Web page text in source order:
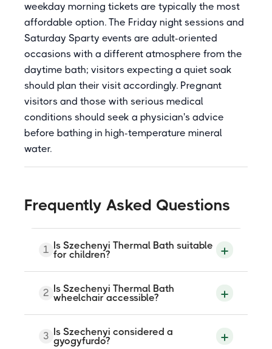
weekday morning tickets are typically the most
affordable option. The Friday night sessions and
Saturday Sparty events are adult-oriented
occasions with a different atmosphere from the
daytime bath; visitors expecting a quiet soak
should plan their visit accordingly. Pregnant
visitors and those with serious medical
conditions should seek a physician's advice
before bathing in high-temperature mineral
water.
Frequently Asked Questions
1 Is Szechenyi Thermal Bath suitable
for children?
Thermal pools at Szechenyi are not
recommended for children under the age
adult supervision at the discretion of
parents. Families with young children are
generally advised to visit other Budapest
bath complexes that are more specifically
2 Is Szechenyi Thermal Bath
wheelchair accessible?
There is a designated wheelchair-
accessible entrance via the Kos Karoly
3 Is Szechenyi considered a
gyogyfurdo?